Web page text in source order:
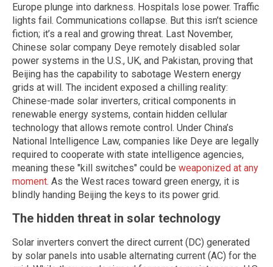
Europe plunge into darkness. Hospitals lose power. Traffic
lights fail. Communications collapse. But this isn’t science
fiction; it’s a real and growing threat. Last November,
Chinese solar company Deye remotely disabled solar
power systems in the U.S., UK, and Pakistan, proving that
Beijing has the capability to sabotage Western energy
grids at will. The incident exposed a chilling reality:
Chinese-made solar inverters, critical components in
renewable energy systems, contain hidden cellular
technology that allows remote control. Under China’s
National Intelligence Law, companies like Deye are legally
required to cooperate with state intelligence agencies,
meaning these "kill switches" could be weaponized at any
moment. As the West races toward green energy, it is
blindly handing Beijing the keys to its power grid.
The hidden threat in solar technology
Solar inverters convert the direct current (DC) generated
by solar panels into usable alternating current (AC) for the